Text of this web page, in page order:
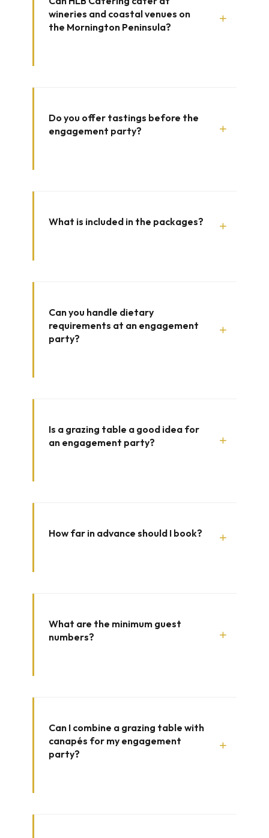
wineries and coastal venues on
the Mornington Peninsula?
+
Do you offer tastings before the
engagement party?
+
What is included in the packages? +
Can you handle dietary
requirements at an engagement
party?
+
Is a grazing table a good idea for
an engagement party?
+
How far in advance should I book? +
What are the minimum guest
numbers?
+
Can I combine a grazing table with
canapés for my engagement
party?
+